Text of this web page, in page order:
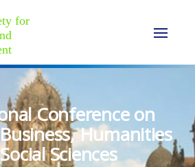
Conference on
Humanities
Sciences